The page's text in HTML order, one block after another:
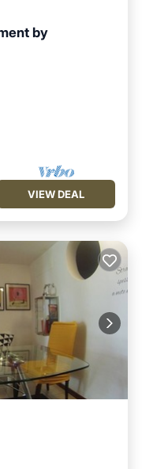
by
VIEW DEAL